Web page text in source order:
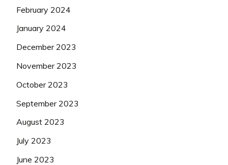
February 2024
January 2024
December 2023
November 2023
October 2023
September 2023
August 2023
July 2023
June 2023